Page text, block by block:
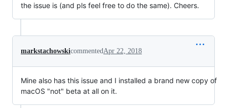
the issue is (and pls feel free to do the same). Cheers.
markstachowskicommentedApr 22, 2018
Mine also has this issue and I installed a brand new copy of
macOS "not" beta at all on it.